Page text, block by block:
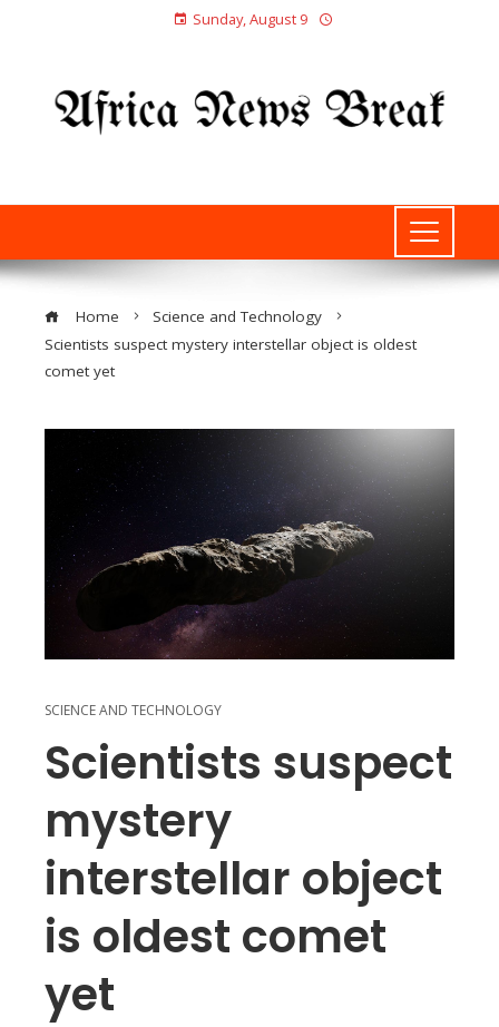
Sunday, August 9
Home
Science and Technology
Scientists suspect mystery interstellar object is oldest
comet yet
SCIENCE AND TECHNOLOGY
Scientists suspect
mystery
interstellar object
is oldest comet
yet